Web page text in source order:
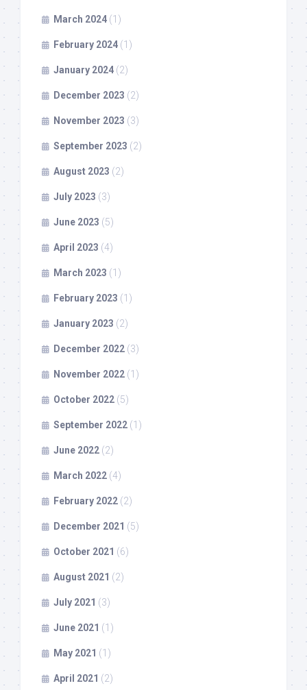
March 2024 (1)
February 2024 (1)
January 2024 (2)
December 2023 (2)
November 2023 (3)
September 2023 (2)
August 2023 (2)
July 2023 (3)
June 2023 (5)
April 2023 (4)
March 2023 (1)
February 2023 (1)
January 2023 (2)
December 2022 (3)
November 2022 (1)
October 2022 (5)
September 2022 (1)
June 2022 (2)
March 2022 (4)
February 2022 (2)
December 2021 (5)
October 2021 (6)
August 2021 (2)
July 2021 (3)
June 2021 (1)
May 2021 (1)
April 2021 (2)